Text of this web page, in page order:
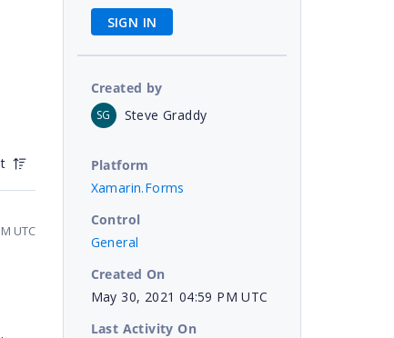
UTC
SIGN IN
Created by
SG Steve Graddy
Platform
Xamarin.Forms
Control
General
Created On
May 30, 2021 04:59 PM UTC
Last Activity On